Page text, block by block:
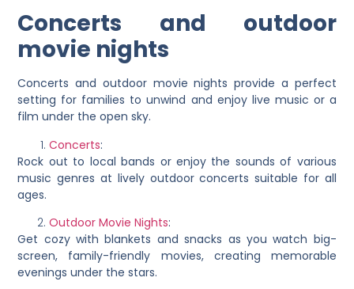
Concerts and outdoor
movie nights
Concerts and outdoor movie nights provide a perfect
setting for families to unwind and enjoy live music or a
film under the open sky.
Concerts:
Rock out to local bands or enjoy the sounds of various
music genres at lively outdoor concerts suitable for all
ages.
Outdoor Movie Nights:
Get cozy with blankets and snacks as you watch big-
screen, family-friendly movies, creating memorable
evenings under the stars.